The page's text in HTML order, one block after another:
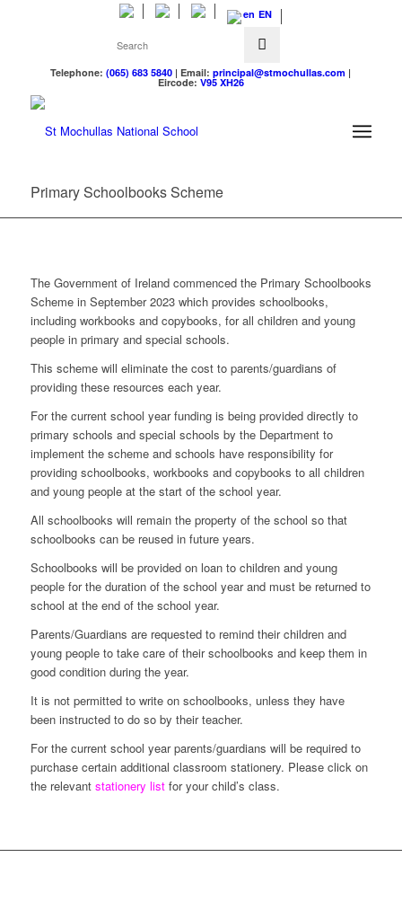
EN
Telephone:(065) 683 5840 | Email:principal@stmochullas.com |
Eircode: V95 XH26
Primary Schoolbooks Scheme
The Government of Ireland commenced the Primary Schoolbooks
Scheme in September 2023 which provides schoolbooks,
including workbooks and copybooks, for all children and young
people in primary and special schools.
This scheme will eliminate the cost to parents/guardians of
providing these resources each year.
For the current school year funding is being provided directly to
primary schools and special schools by the Department to
implement the scheme and schools have responsibility for
providing schoolbooks, workbooks and copybooks to all children
and young people at the start of the school year.
All schoolbooks will remain the property of the school so that
schoolbooks can be reused in future years.
Schoolbooks will be provided on loan to children and young
people for the duration of the school year and must be returned to
school at the end of the school year.
Parents/Guardians are requested to remind their children and
young people to take care of their schoolbooks and keep them in
good condition during the year.
It is not permitted to write on schoolbooks, unless they have
been instructed to do so by their teacher.
For the current school year parents/guardians will be required to
purchase certain additional classroom stationery. Please click on
the relevant stationery list for your child’s class.